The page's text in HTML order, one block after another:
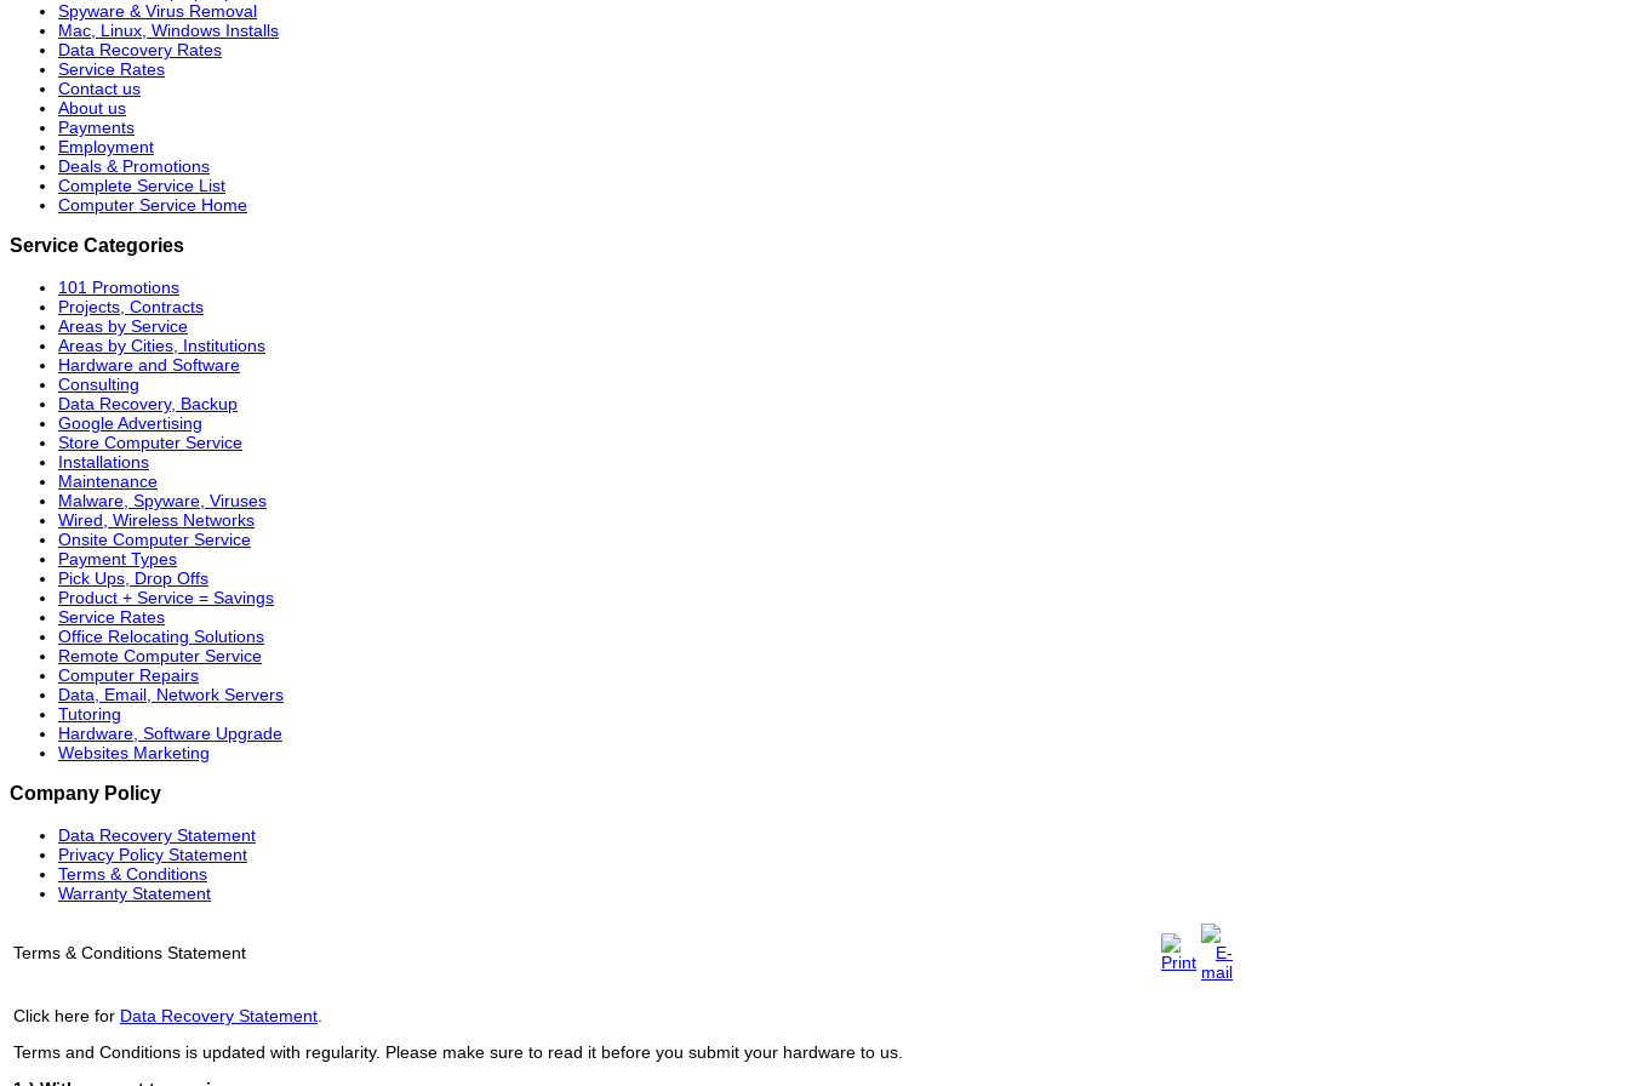
Spyware & Virus Removal
Mac, Linux, Windows Installs
Data Recovery Rates
Service Rates
Contact us
About us
Payments
Employment
Deals & Promotions
Complete Service List
Computer Service Home
Service Categories
101 Promotions
Projects, Contracts
Areas by Service
Areas by Cities, Institutions
Hardware and Software
Consulting
Data Recovery, Backup
Google Advertising
Store Computer Service
Installations
Maintenance
Malware, Spyware, Viruses
Wired, Wireless Networks
Onsite Computer Service
Payment Types
Pick Ups, Drop Offs
Product + Service = Savings
Service Rates
Office Relocating Solutions
Remote Computer Service
Computer Repairs
Data, Email, Network Servers
Tutoring
Hardware, Software Upgrade
Websites Marketing
Company Policy
Data Recovery Statement
Privacy Policy Statement
Terms & Conditions
Warranty Statement
Terms & Conditions Statement
Click here for Data Recovery Statement
Terms and Conditions is updated with regularity. Please make sure to read it before you submit your hardware to us.